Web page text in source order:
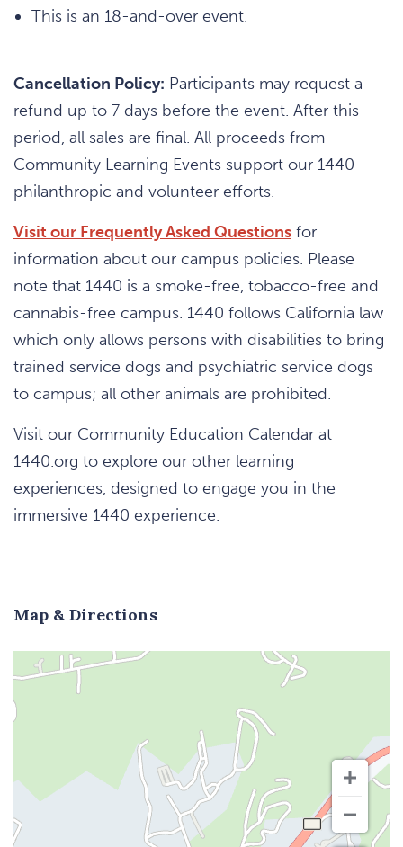
This is an 18-and-over event.
Cancellation Policy: Participants may request a
refund up to 7 days before the event. After this
period, all sales are final. All proceeds from
Community Learning Events support our 1440
philanthropic and volunteer efforts.
Visit our Frequently Asked Questions for
information about our campus policies. Please
note that 1440 is a smoke-free, tobacco-free and
cannabis-free campus. 1440 follows California law
which only allows persons with disabilities to bring
trained service dogs and psychiatric service dogs
to campus; all other animals are prohibited.
Visit our Community Education Calendar at
1440.org to explore our other learning
experiences, designed to engage you in the
immersive 1440 experience.
Map & Directions